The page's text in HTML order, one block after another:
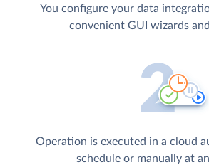
You configure your data
convenient GUI wizards
Operation is executed in a cloud
schedule or manually at